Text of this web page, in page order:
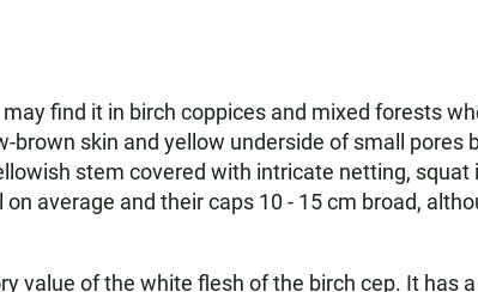
find it in birch coppices and mixed forests
skin and yellow underside of small pores
stem covered with intricate netting, squat
average and their caps 10 - 15 cm broad,
value of the white flesh of the birch cep. It has